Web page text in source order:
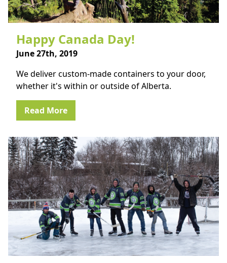
Happy Canada Day!
June 27th, 2019
We deliver custom-made containers to your door,
whether it's within or outside of Alberta.
Read More